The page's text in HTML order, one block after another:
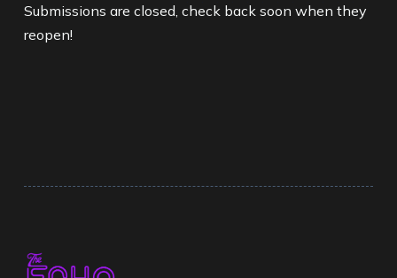
Submissions are closed, check back soon when they
reopen!